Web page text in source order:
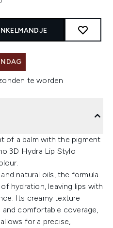
te worden
of a balm with the pigment
3D Hydra Lip Stylo
natural oils, the formula
hydration, leaving lips with
Its creamy texture
comfortable coverage,
for a precise,